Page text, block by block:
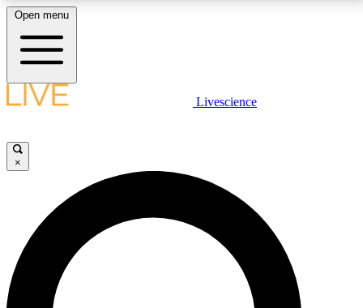
LIVE SCIENCE PLUS
JOIN FREE
LIVE SCIENCE PRO
Unlimited access to our exclusive features, expert analysis and in-depth
interviews, all ad-free
Open menu
Livescience
×